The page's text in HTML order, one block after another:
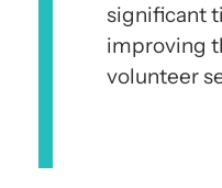
significant
improving
volunteer